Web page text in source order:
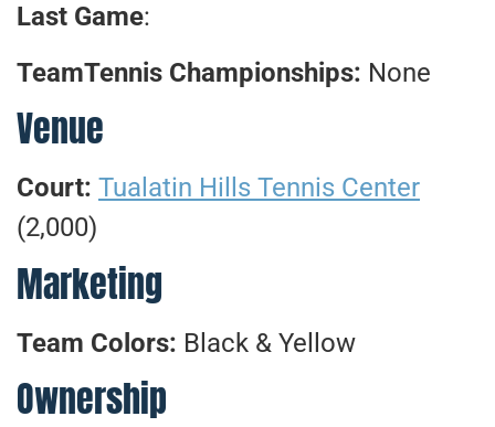
Last Game:
TeamTennis Championships: None
Venue
Court: Tualatin Hills Tennis Center
(2,000)
Marketing
Team Colors: Black & Yellow
Ownership